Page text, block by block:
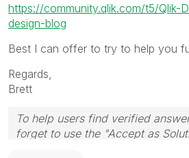
https://community.qlik.com/t5/Qlik-
design-blog
Best I can offer to try to help you
Regards,
Brett
To help users find verified
forget to use the "Accept as